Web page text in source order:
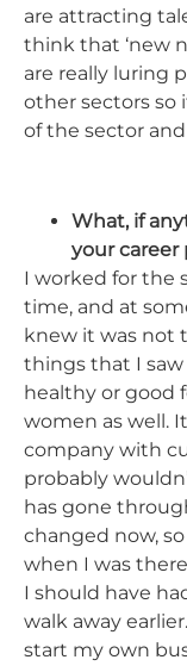
are attracting
think that ‘new
are really luring
other sectors so
of the sector
What, if
your career
I worked for the
time, and at
knew it was not
things that I
healthy or good
women as well.
company with
probably
has gone
changed now,
when I was
I should have
walk away
start my own